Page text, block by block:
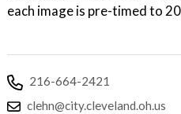
each image is pre-timed to
216-664-2421
clehn@city.cleveland.oh.us